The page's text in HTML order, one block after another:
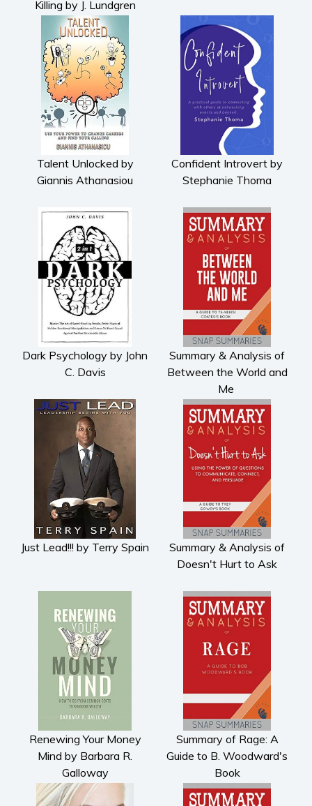
Killing by J. Lundgren
Talent Unlocked by
Giannis Athanasiou
Confident Introvert by
Stephanie Thoma
Dark Psychology by John
C. Davis
Summary & Analysis of
Between the World and
Me
Just Lead!!! by Terry Spain
Summary & Analysis of
Doesn't Hurt to Ask
Renewing Your Money
Mind by Barbara R.
Galloway
Summary of Rage: A
Guide to B. Woodward's
Book